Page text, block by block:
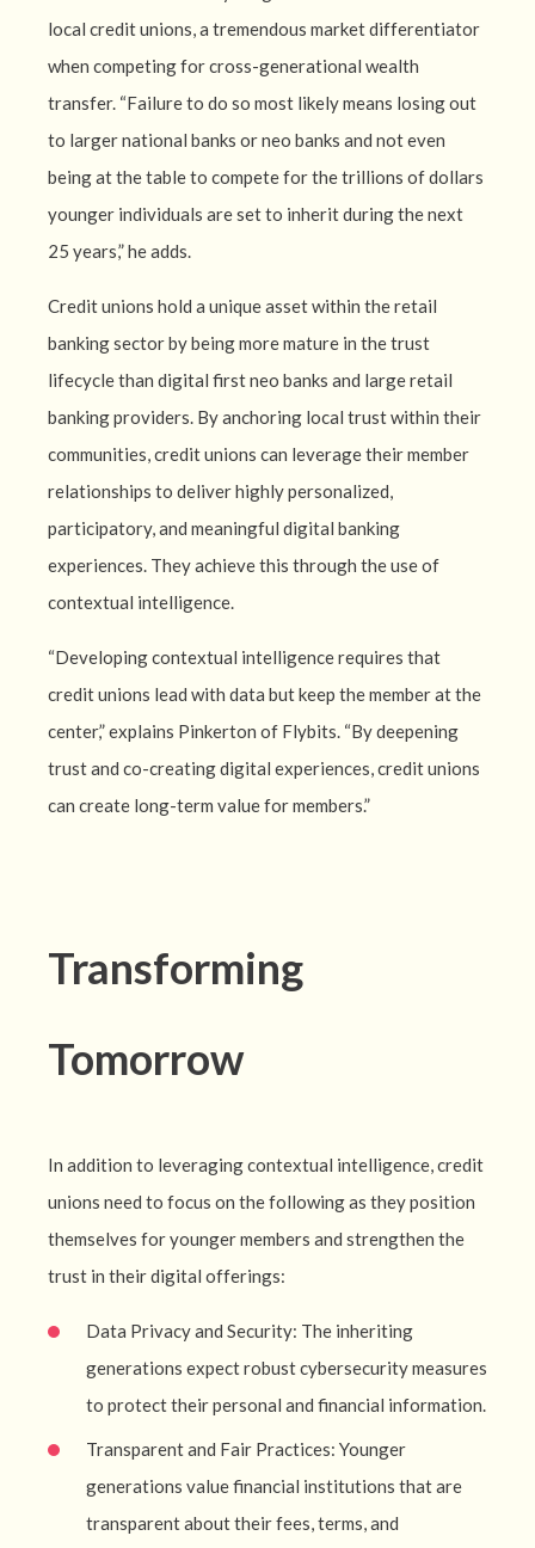
local credit unions, a tremendous market differentiator
when competing for cross-generational wealth
transfer. “Failure to do so most likely means losing out
to larger national banks or neo banks and not even
being at the table to compete for the trillions of dollars
younger individuals are set to inherit during the next
25 years,” he adds.
Credit unions hold a unique asset within the retail
banking sector by being more mature in the trust
lifecycle than digital first neo banks and large retail
banking providers. By anchoring local trust within their
communities, credit unions can leverage their member
relationships to deliver highly personalized,
participatory, and meaningful digital banking
experiences. They achieve this through the use of
contextual intelligence.
“Developing contextual intelligence requires that
credit unions lead with data but keep the member at the
center,” explains Pinkerton of Flybits. “By deepening
trust and co-creating digital experiences, credit unions
can create long-term value for members.”
Transforming
Tomorrow
In addition to leveraging contextual intelligence, credit
unions need to focus on the following as they position
themselves for younger members and strengthen the
trust in their digital offerings:
Data Privacy and Security: The inheriting
generations expect robust cybersecurity measures
to protect their personal and financial information.
Transparent and Fair Practices: Younger
generations value financial institutions that are
transparent about their fees, terms, and